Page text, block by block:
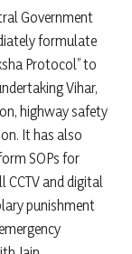
Government
formulate
Protocol” to
Vihar,
highway safety
It has also
SOPs for
and digital
punishment